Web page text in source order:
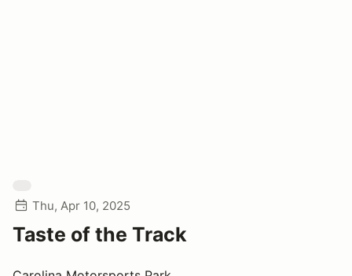
Thu, Apr 10, 2025
Taste of the Track